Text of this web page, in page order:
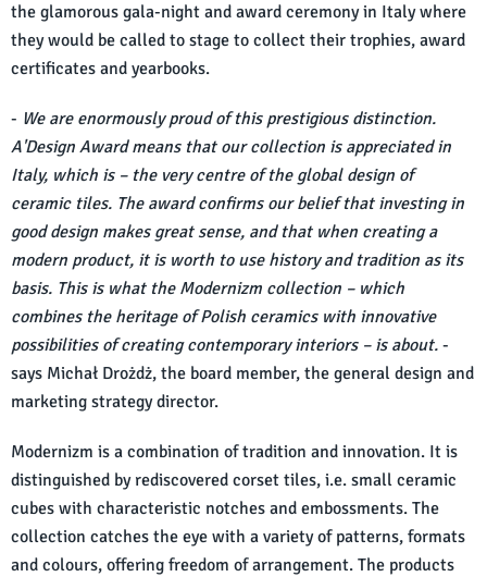
the glamorous gala-night and award ceremony in Italy where
they would be called to stage to collect their trophies, award
certificates and yearbooks.
- We are enormously proud of this prestigious distinction.
A'Design Award means that our collection is appreciated in
Italy, which is – the very centre of the global design of
ceramic tiles. The award confirms our belief that investing in
good design makes great sense, and that when creating a
modern product, it is worth to use history and tradition as its
basis. This is what the Modernizm collection – which
combines the heritage of Polish ceramics with innovative
possibilities of creating contemporary interiors – is about. -
says Michał Drożdż, the board member, the general design and
marketing strategy director.
Modernizm is a combination of tradition and innovation. It is
distinguished by rediscovered corset tiles, i.e. small ceramic
cubes with characteristic notches and embossments. The
collection catches the eye with a variety of patterns, formats
and colours, offering freedom of arrangement. The products